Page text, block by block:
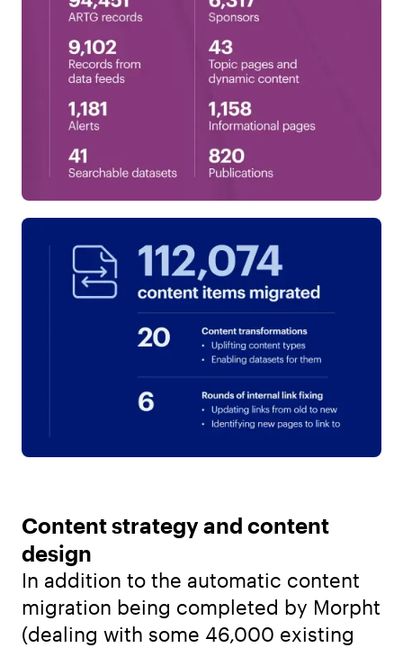
Content strategy and content
design
In addition to the automatic content
migration being completed by Morpht
(dealing with some 46,000 existing